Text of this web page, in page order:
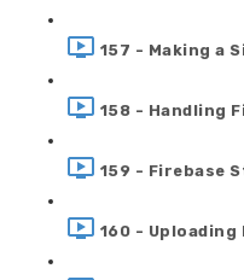
157 - Making a
158 - Handling
159 - Firebase
160 - Uploading